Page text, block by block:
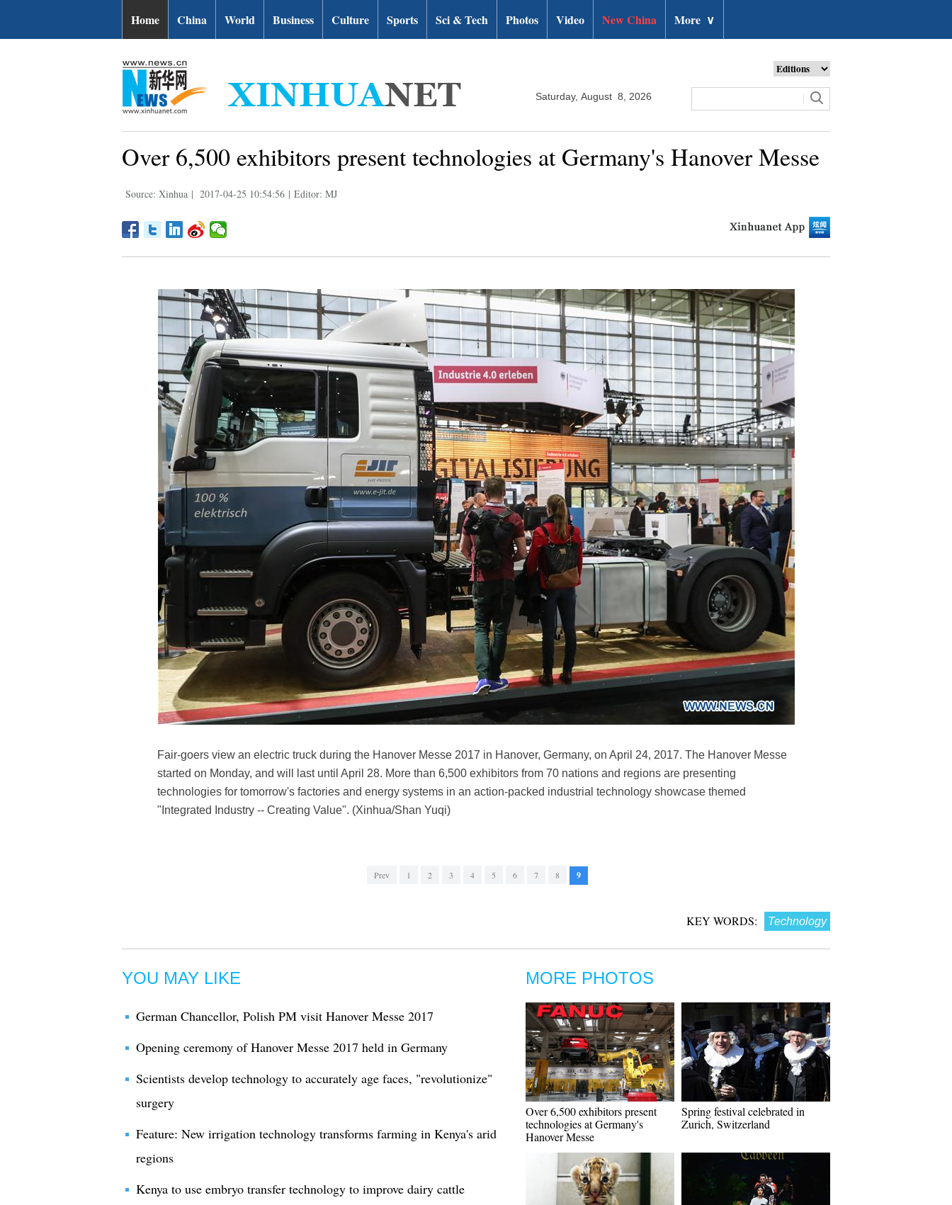
Home China World Business Culture Sports Sci & Tech Photos Video New China More ∨
Saturday, August 8, 2026
Over 6,500 exhibitors present technologies at Germany's Hanover Messe
Source: Xinhua | 2017-04-25 10:54:56 | Editor: MJ
Fair-goers view an electric truck during the Hanover Messe 2017 in Hanover, Germany, on April 24, 2017. The Hanover Messe
started on Monday, and will last until April 28. More than 6,500 exhibitors from 70 nations and regions are presenting
technologies for tomorrow's factories and energy systems in an action-packed industrial technology showcase themed
"Integrated Industry -- Creating Value". (Xinhua/Shan Yuqi)
Prev 1 2 3 4 5 6 7 8 9
KEY WORDS: Technology
YOU MAY LIKE
German Chancellor, Polish PM visit Hanover Messe 2017
Opening ceremony of Hanover Messe 2017 held in Germany
Scientists develop technology to accurately age faces, "revolutionize"
surgery
Feature: New irrigation technology transforms farming in Kenya's arid
regions
Kenya to use embryo transfer technology to improve dairy cattle
MORE PHOTOS
Over 6,500 exhibitors present
technologies at Germany's
Hanover Messe
Spring festival celebrated in
Zurich, Switzerland